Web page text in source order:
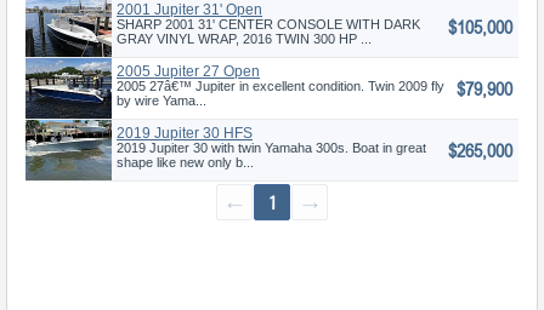
2001 Jupiter 31' Open
SHARP 2001 31' CENTER CONSOLE WITH DARK
GRAY VINYL WRAP, 2016 TWIN 300 HP ...
$105,000
2005 Jupiter 27 Open
2005 27â€™ Jupiter in excellent condition. Twin 2009 fly
by wire Yama...
$79,900
2019 Jupiter 30 HFS
2019 Jupiter 30 with twin Yamaha 300s. Boat in great
shape like new only b...
$265,000
← 1 →